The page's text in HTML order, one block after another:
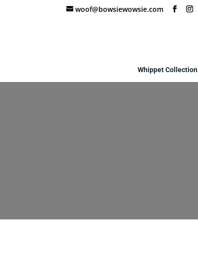
woof@bowsiewowsie.com
Whippet Collection